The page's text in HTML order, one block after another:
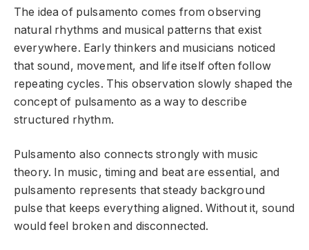
The idea of pulsamento comes from observing
natural rhythms and musical patterns that exist
everywhere. Early thinkers and musicians noticed
that sound, movement, and life itself often follow
repeating cycles. This observation slowly shaped the
concept of pulsamento as a way to describe
structured rhythm.
Pulsamento also connects strongly with music
theory. In music, timing and beat are essential, and
pulsamento represents that steady background
pulse that keeps everything aligned. Without it, sound
would feel broken and disconnected.